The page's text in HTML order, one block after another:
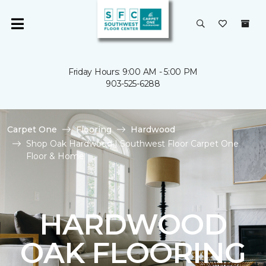
Friday Hours: 9:00 AM - 5:00 PM
903-525-6288
Carpet One Flooring
Hardwood
Shop Oak Hardwood | Southwest Floor Carpet One
Floor & Home
HARDWOOD
OAK FLOORING